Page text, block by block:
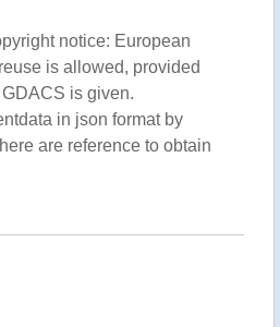
notice: European
is allowed, provided
is given.
in json format by
are reference to obtain